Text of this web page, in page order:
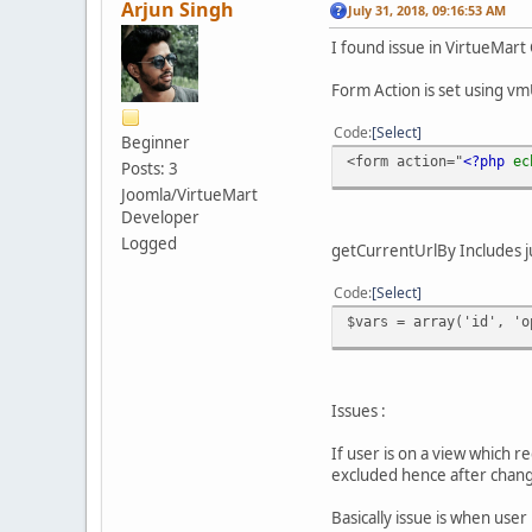
Arjun Singh
Beginner
Posts: 3
Joomla/VirtueMart
Developer
Logged
July 31, 2018, 09:16:53 AM
I found issue in
Form Action is set using
Code Select
<form action="<?php
getCurrentUrlBy Includes
Code Select
$vars = array('id',
Issues :
If user is on a view which
excluded hence after
Basically issue is when